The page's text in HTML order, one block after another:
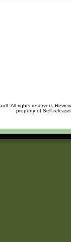
All rights reserved.
property of Self-